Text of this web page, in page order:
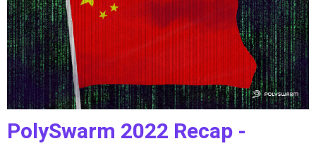
PolySwarm 2022 Recap -